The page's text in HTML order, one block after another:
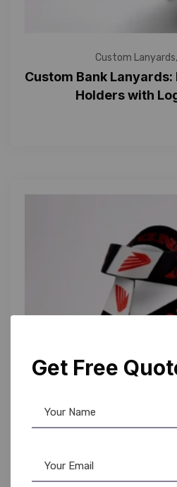
Custom Lanyards,
Custom Bank Lanyards:
Holders with
Get Free